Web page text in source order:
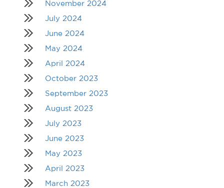
November 2024
July 2024
June 2024
May 2024
April 2024
October 2023
September 2023
August 2023
July 2023
June 2023
May 2023
April 2023
March 2023